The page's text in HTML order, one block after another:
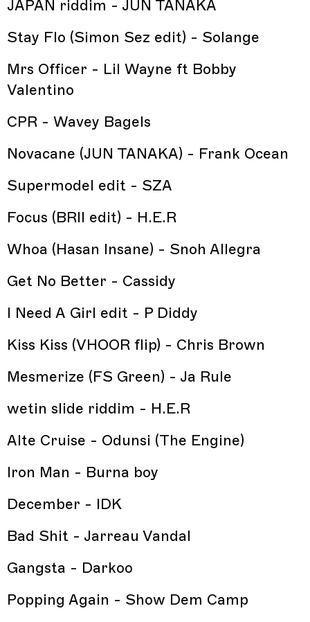
JAPAN riddim - JUN TANAKA
Stay Flo (Simon Sez edit) - Solange
Mrs Officer - Lil Wayne ft Bobby
Valentino
CPR - Wavey Bagels
Novacane (JUN TANAKA) - Frank Ocean
Supermodel edit - SZA
Focus (BRII edit) - H.E.R
Whoa (Hasan Insane) - Snoh Allegra
Get No Better - Cassidy
I Need A Girl edit - P Diddy
Kiss Kiss (VHOOR flip) - Chris Brown
Mesmerize (FS Green) - Ja Rule
wetin slide riddim - H.E.R
Alte Cruise - Odunsi (The Engine)
Iron Man - Burna boy
December - IDK
Bad Shit - Jarreau Vandal
Gangsta - Darkoo
Popping Again - Show Dem Camp